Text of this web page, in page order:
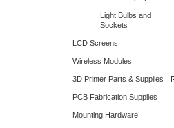
Light Bulbs and
Sockets
LCD Screens
Wireless Modules
3D Printer Parts & Supplies
PCB Fabrication Supplies
Mounting Hardware